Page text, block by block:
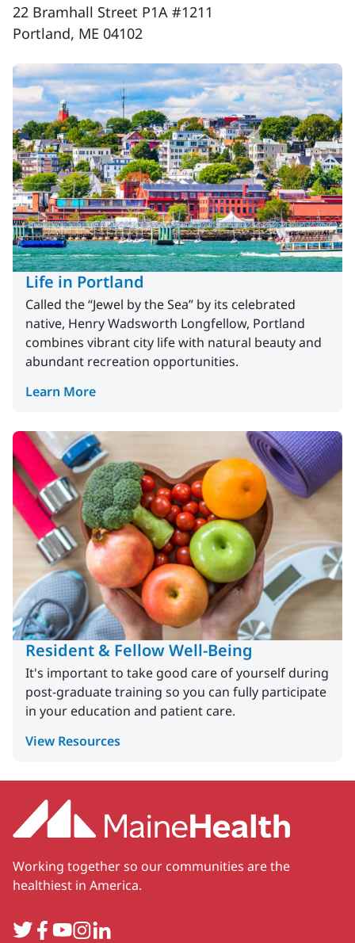
22 Bramhall Street P1A #1211
Portland, ME 04102
Life in Portland
Called the “Jewel by the Sea” by its celebrated
native, Henry Wadsworth Longfellow, Portland
combines vibrant city life with natural beauty and
abundant recreation opportunities.
Learn More
Resident & Fellow Well-Being
It's important to take good care of yourself during
post-graduate training so you can fully participate
in your education and patient care.
View Resources
Working together so our communities are the
healthiest in America.
TwitterFacebook
YouTube
Instagram
LinkedIn